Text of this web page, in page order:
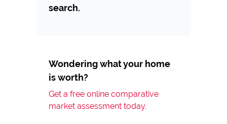
search.
Wondering what your home
is worth?
Get a free online comparative
market assessment today.